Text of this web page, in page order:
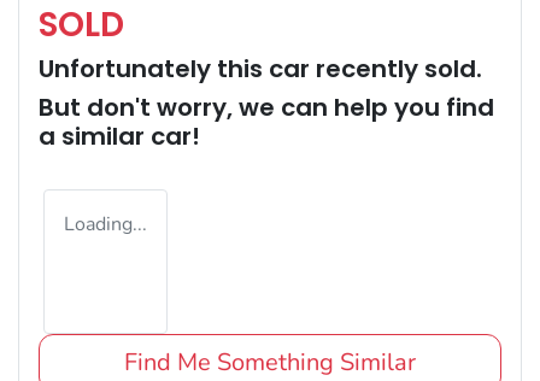
SOLD
Unfortunately this car recently sold.
But don't worry, we can help you find
a similar car!
Loading...
Find Me Something Similar